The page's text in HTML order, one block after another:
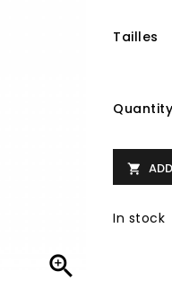

Tailles
Quantity

In stock